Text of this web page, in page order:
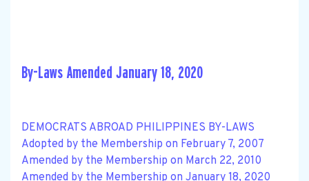
By-Laws Amended January 18, 2020
DEMOCRATS ABROAD PHILIPPINES BY-LAWS
Adopted by the Membership on February 7, 2007
Amended by the Membership on March 22, 2010
Amended by the Membership on January 18, 2020